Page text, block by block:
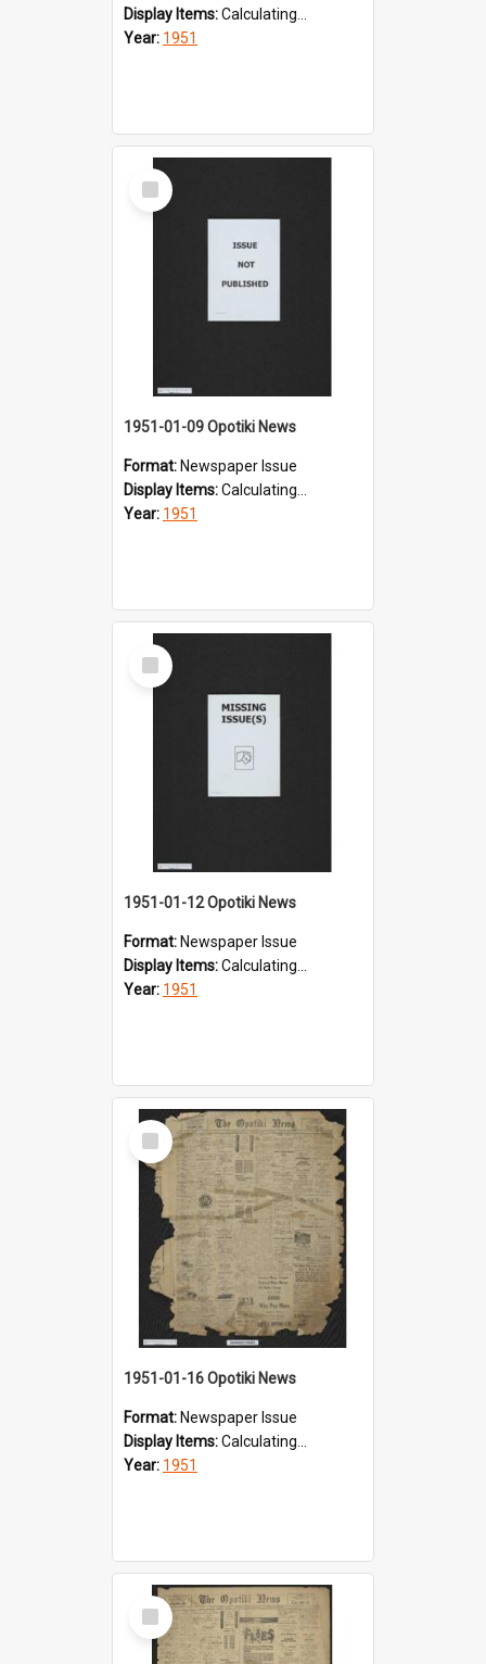
Display Items:Calculating...
Year: 1951
Select
Item
1951-01-09 Opotiki News
Format: Newspaper Issue
Display Items:Calculating...
Year: 1951
Select
Item
1951-01-12 Opotiki News
Format: Newspaper Issue
Display Items:Calculating...
Year: 1951
Select
Item
1951-01-16 Opotiki News
Format: Newspaper Issue
Display Items:Calculating...
Year: 1951
Select
Item